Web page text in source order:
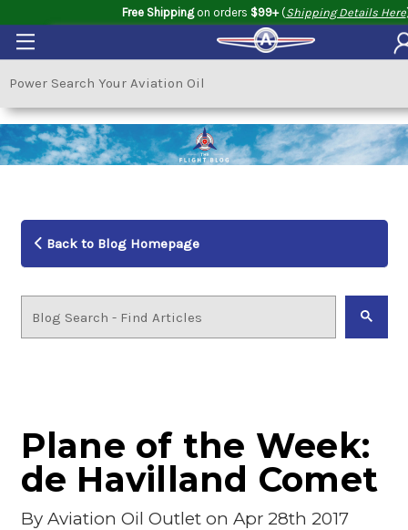
Free Shippingon orders $99+(Shipping Details Here
Back to Blog Homepage
Plane of the Week:
de Havilland Comet
By Aviation Oil Outleton Apr 28th 2017